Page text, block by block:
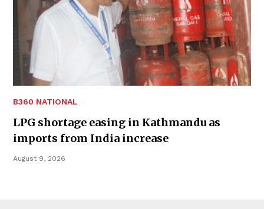
B360 NATIONAL
LPG shortage easing in Kathmandu as
imports from India increase
August 9, 2026